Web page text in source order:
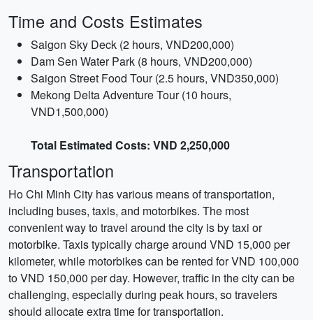
Time and Costs Estimates
Saigon Sky Deck (2 hours, VND200,000)
Dam Sen Water Park (8 hours, VND200,000)
Saigon Street Food Tour (2.5 hours, VND350,000)
Mekong Delta Adventure Tour (10 hours,
VND1,500,000)
Total Estimated Costs: VND 2,250,000
Transportation
Ho Chi Minh City has various means of transportation,
including buses, taxis, and motorbikes. The most
convenient way to travel around the city is by taxi or
motorbike. Taxis typically charge around VND 15,000 per
kilometer, while motorbikes can be rented for VND 100,000
to VND 150,000 per day. However, traffic in the city can be
challenging, especially during peak hours, so travelers
should allocate extra time for transportation.